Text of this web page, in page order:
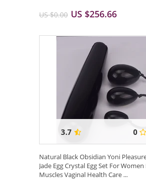
US $0.00 US $256.66
3.7 0
Natural Black Obsidian Yoni
Jade Egg Crystal Egg Set For
Muscles Vaginal Health Care ...